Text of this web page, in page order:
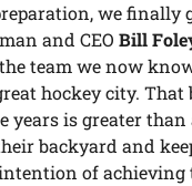
we finally
and CEOBill
team we now
hockey city.
years is greater
backyard and
of achieving